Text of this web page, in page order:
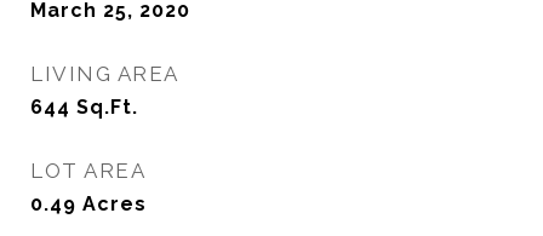
March 25, 2020
LIVING AREA
644 Sq.Ft.
LOT AREA
0.49 Acres